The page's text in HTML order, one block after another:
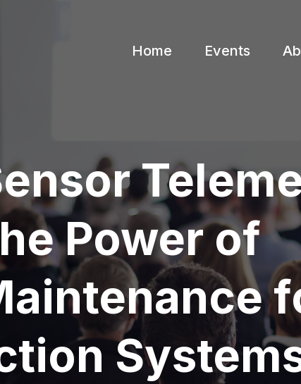
Home Events
Power of